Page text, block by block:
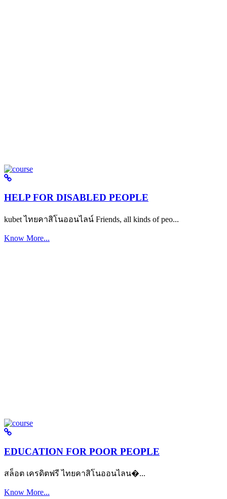
HELP FOR DISABLED PEOPLE
kubet ไทยคาสิโนออนไลน์ Friends, all kinds of peo...
Know More...
EDUCATION FOR POOR PEOPLE
สล็อต เครดิตฟรี ไทยคาสิโนออนไลน�...
Know More...